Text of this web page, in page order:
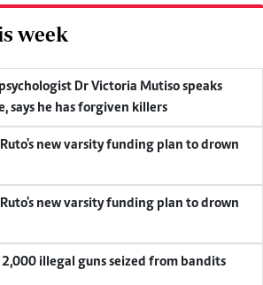
week
Dr Victoria Mutiso speaks
says he has forgiven killers
new varsity funding plan to drown
new varsity funding plan to drown
illegal guns seized from bandits